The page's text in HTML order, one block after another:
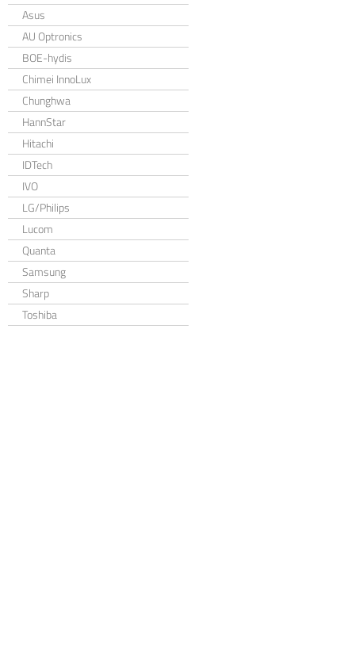
Asus
AU Optronics
BOE-hydis
Chimei InnoLux
Chunghwa
HannStar
Hitachi
IDTech
IVO
LG/Philips
Lucom
Quanta
Samsung
Sharp
Toshiba